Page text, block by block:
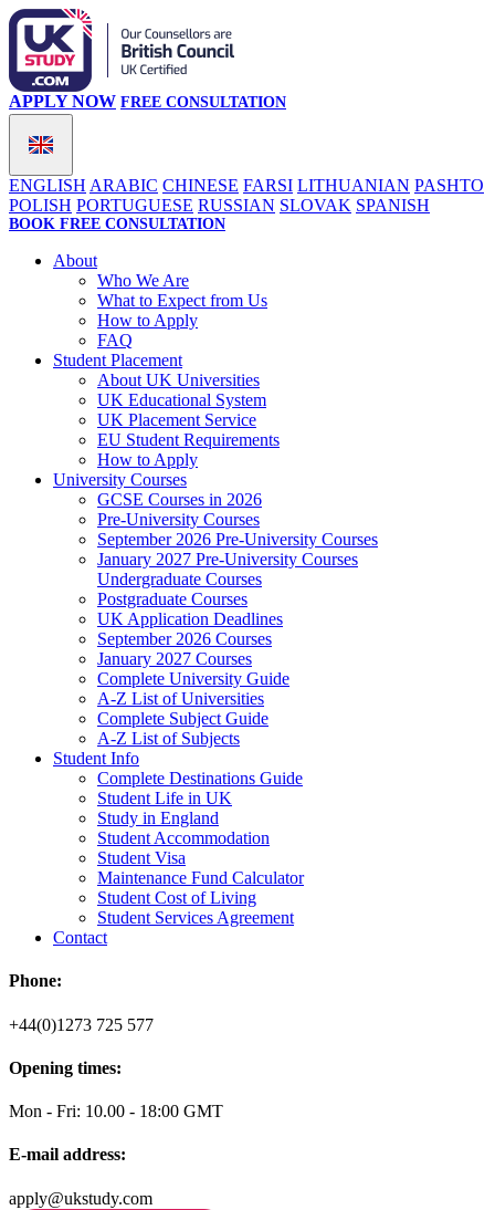
ENGLISH ARABIC CHINESE FARSI LITHUANIAN PASHTO
POLISH PORTUGUESE RUSSIAN SLOVAK SPANISH
APPLY NOW FREE CONSULTATION
BOOK FREE CONSULTATION
About
Who We Are
What to Expect from Us
How to Apply
FAQ
Student Placement
About UK Universities
UK Educational System
UK Placement Service
EU Student Requirements
How to Apply
University Courses
GCSE Courses in 2026
Pre-University Courses
September 2026 Pre-University Courses
January 2027 Pre-University Courses
Undergraduate Courses
Postgraduate Courses
UK Application Deadlines
September 2026 Courses
January 2027 Courses
Complete University Guide
A-Z List of Universities
Complete Subject Guide
A-Z List of Subjects
Student Info
Complete Destinations Guide
Student Life in UK
Study in England
Student Accommodation
Student Visa
Maintenance Fund Calculator
Student Cost of Living
Student Services Agreement
Contact
Phone:
+44(0)1273 725 577
Opening times:
Mon - Fri: 10.00 - 18:00 GMT
E-mail address:
apply@ukstudy.com